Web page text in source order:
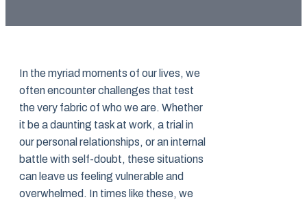
In the myriad moments of our lives, we
often encounter challenges that test
the very fabric of who we are. Whether
it be a daunting task at work, a trial in
our personal relationships, or an internal
battle with self-doubt, these situations
can leave us feeling vulnerable and
overwhelmed. In times like these, we